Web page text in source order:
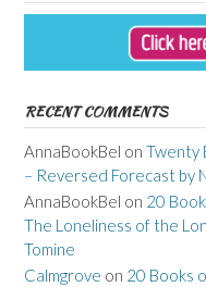
RECENT COMMENTS
AnnaBookBel on Twenty
– Reversed Forecast by
AnnaBookBel on 20
The Loneliness of the
Tomine
Calmgrove on 20 Books